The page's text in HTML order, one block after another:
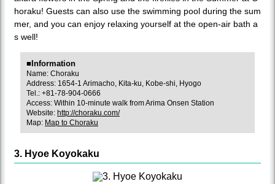
horaku! Guests can also use the swimming pool during the sum
mer, and you can enjoy relaxing yourself at the open-air bath a
s well!
■Information
Name: Choraku
Address: 1654-1 Arimacho, Kita-ku, Kobe-shi, Hyogo
Tel.: +81-78-904-0666
Access: Within 10-minute walk from Arima Onsen Station
Website: http://choraku.com/
Map: Map to Choraku
3. Hyoe Koyokaku